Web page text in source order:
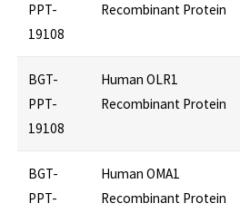
PPT-
19108
Recombinant Protein
BGT-
PPT-
19108
Human OLR1
Recombinant Protein
BGT-
PPT-
Human OMA1
Recombinant Protein